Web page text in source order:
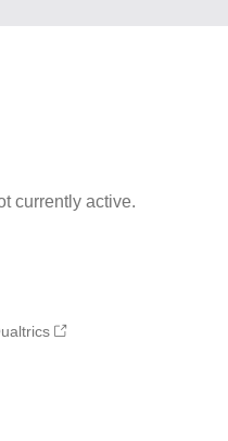
currently active.